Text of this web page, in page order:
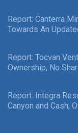
Report: Canterra
Towards An
Report: Tocvan
Ownership, No
Report: Integra
Canyon and Cash,